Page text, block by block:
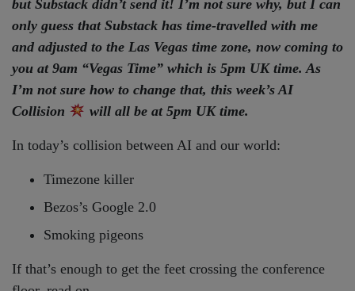
but Substack didn’t send it! I’m not sure why, but I can
only guess that Substack has time-travelled with me
and adjusted to the Las Vegas time zone, now coming to
you at 9am “Vegas Time” which is 5pm UK time. As
I’m not sure how to change that, this week’s AI
Collision
will all be at 5pm UK time.
In today’s collision between AI and our world:
Timezone killer
Bezos’s Google 2.0
Smoking pigeons
If that’s enough to get the feet crossing the conference